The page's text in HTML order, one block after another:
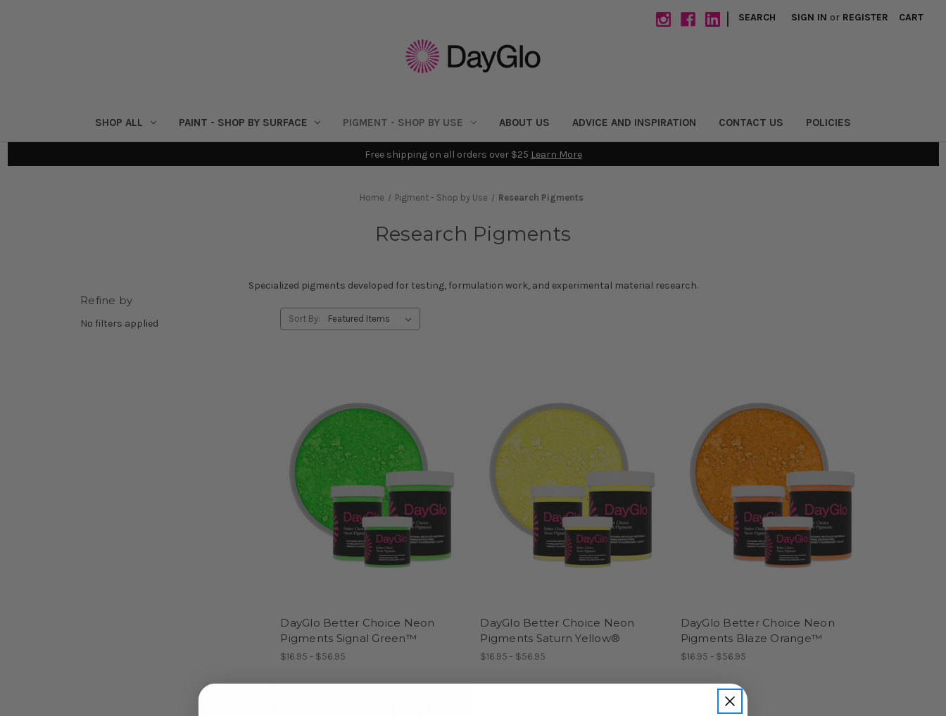
| SEARCH SIGN IN or REGISTER CART
SHOP ALL PAINT - SHOP BY SURFACE PIGMENT - SHOP BY USE ABOUT US ADVICE AND INSPIRATION CONTACT US POLICIES
Free shipping on all orders over $25 Learn More
Home Pigment - Shop by Use Research Pigments
Research Pigments
Specialized pigments developed for testing, formulation work, and experimental material research.
Refine by
No filters applied Sort By:
DayGlo Better Choice Neon
Pigments Signal Green™
$16.95 - $56.95
DayGlo Better Choice Neon
Pigments Saturn Yellow®
$16.95 - $56.95
DayGlo Better Choice Neon
Pigments Blaze Orange™
$16.95 - $56.95